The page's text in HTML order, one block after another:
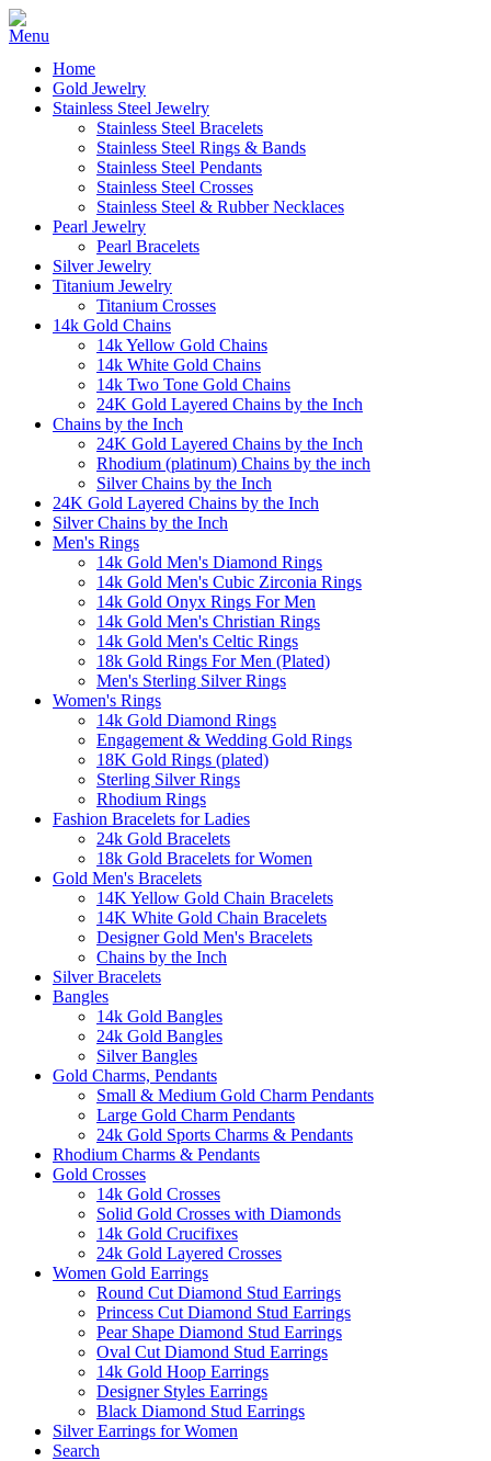
Home
Gold Jewelry
Stainless Steel Jewelry
Stainless Steel Bracelets
Stainless Steel Rings & Bands
Stainless Steel Pendants
Stainless Steel Crosses
Stainless Steel & Rubber Necklaces
Pearl Jewelry
Pearl Bracelets
Silver Jewelry
Titanium Jewelry
Titanium Crosses
14k Gold Chains
14k Yellow Gold Chains
14k White Gold Chains
14k Two Tone Gold Chains
24K Gold Layered Chains by the Inch
Chains by the Inch
24K Gold Layered Chains by the Inch
Rhodium (platinum) Chains by the inch
Silver Chains by the Inch
24K Gold Layered Chains by the Inch
Silver Chains by the Inch
Men's Rings
14k Gold Men's Diamond Rings
14k Gold Men's Cubic Zirconia Rings
14k Gold Onyx Rings For Men
14k Gold Men's Christian Rings
14k Gold Men's Celtic Rings
18k Gold Rings For Men (Plated)
Men's Sterling Silver Rings
Women's Rings
14k Gold Diamond Rings
Engagement & Wedding Gold Rings
18K Gold Rings (plated)
Sterling Silver Rings
Rhodium Rings
Fashion Bracelets for Ladies
24k Gold Bracelets
18k Gold Bracelets for Women
Gold Men's Bracelets
14K Yellow Gold Chain Bracelets
14K White Gold Chain Bracelets
Designer Gold Men's Bracelets
Chains by the Inch
Silver Bracelets
Bangles
14k Gold Bangles
24k Gold Bangles
Silver Bangles
Gold Charms, Pendants
Small & Medium Gold Charm Pendants
Large Gold Charm Pendants
24k Gold Sports Charms & Pendants
Rhodium Charms & Pendants
Gold Crosses
14k Gold Crosses
Solid Gold Crosses with Diamonds
14k Gold Crucifixes
24k Gold Layered Crosses
Women Gold Earrings
Round Cut Diamond Stud Earrings
Princess Cut Diamond Stud Earrings
Pear Shape Diamond Stud Earrings
Oval Cut Diamond Stud Earrings
14k Gold Hoop Earrings
Designer Styles Earrings
Black Diamond Stud Earrings
Silver Earrings for Women
Search